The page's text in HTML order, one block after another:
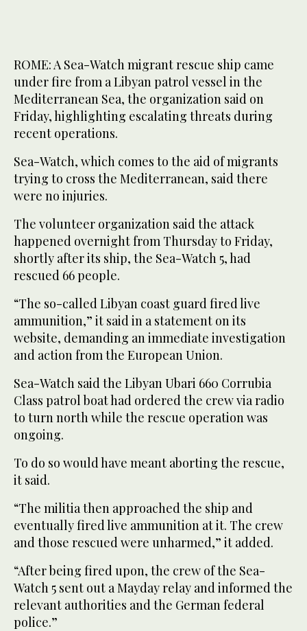
ROME: A Sea-Watch migrant rescue ship came
under fire from a Libyan patrol vessel in the
Mediterranean Sea, the organization said on
Friday, highlighting escalating threats during
recent operations.
Sea-Watch, which comes to the aid of migrants
trying to cross the Mediterranean, said there
were no injuries.
The volunteer organization said the attack
happened overnight from Thursday to Friday,
shortly after its ship, the Sea-Watch 5, had
rescued 66 people.
“The so-called Libyan coast guard fired live
ammunition,” it said in a statement on its
website, demanding an immediate investigation
and action from the European Union.
Sea-Watch said the Libyan Ubari 660 Corrubia
Class patrol boat had ordered the crew via radio
to turn north while the rescue operation was
ongoing.
To do so would have meant aborting the rescue,
it said.
“The militia then approached the ship and
eventually fired live ammunition at it. The crew
and those rescued were unharmed,” it added.
“After being fired upon, the crew of the Sea-
Watch 5 sent out a Mayday relay and informed the
relevant authorities and the German federal
police.”